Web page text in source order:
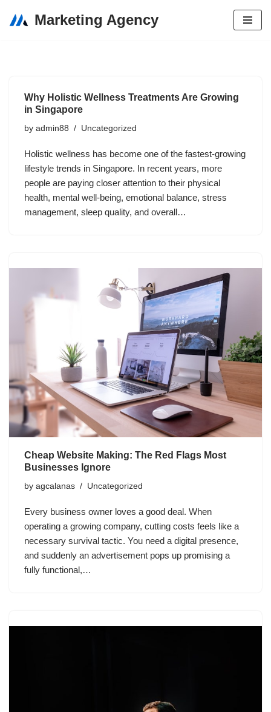
Marketing Agency
Why Holistic Wellness Treatments Are Growing
in Singapore
by admin88 Uncategorized
Holistic wellness has become one of the fastest-growing
lifestyle trends in Singapore. In recent years, more
people are paying closer attention to their physical
health, mental well-being, emotional balance, stress
management, sleep quality, and overall…
Cheap Website Making: The Red Flags Most
Businesses Ignore
by agcalanas Uncategorized
Every business owner loves a good deal. When
operating a growing company, cutting costs feels like a
necessary survival tactic. You need a digital presence,
and suddenly an advertisement pops up promising a
fully functional,…